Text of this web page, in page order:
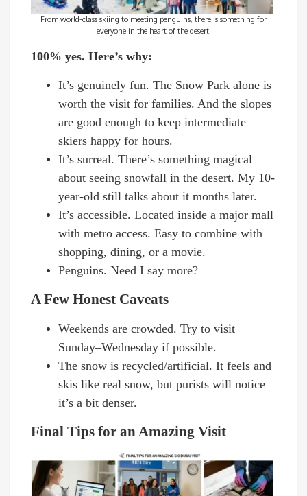
From world-class skiing to meeting penguins, there is something for
everyone in the heart of the desert.
100% yes. Here’s why:
It’s genuinely fun. The Snow Park alone is
worth the visit for families. And the slopes
are good enough to keep intermediate
skiers happy for hours.
It’s surreal. There’s something magical
about seeing snowfall in the desert. My 10-
year-old still talks about it months later.
It’s accessible. Located inside a major mall
with metro access. Easy to combine with
shopping, dining, or a movie.
Penguins. Need I say more?
A Few Honest Caveats
Weekends are crowded. Try to visit
Sunday–Wednesday if possible.
The snow is recycled/artificial. It feels and
skis like real snow, but purists will notice
it’s a bit denser.
Final Tips for an Amazing Visit